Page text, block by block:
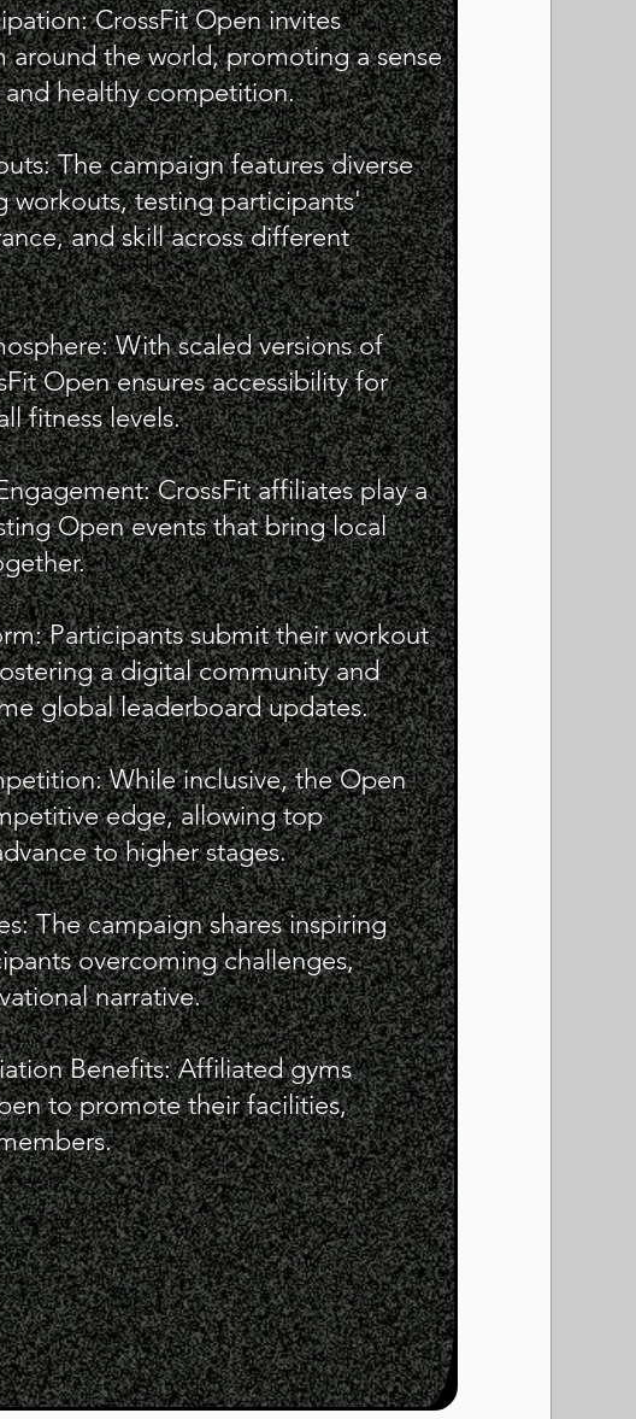
CrossFit Open invites
around the world, promoting a sense
healthy competition.
The campaign features diverse
workouts, testing participants'
and skill across different
With scaled versions of
Open ensures accessibility for
fitness levels.
CrossFit affiliates play a
Open events that bring local
Participants submit their workout
a digital community and
global leaderboard updates.
While inclusive, the Open
edge, allowing top
to higher stages.
The campaign shares inspiring
overcoming challenges,
narrative.
Benefits: Affiliated gyms
to promote their facilities,